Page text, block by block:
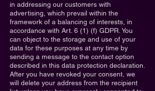
in addressing our customers with
advertising, which prevail within the
framework of a balancing of interests, in
accordance with Art. 6 (1) (f) GDPR. You
can object to the storage and use of your
data for these purposes at any time by
sending a message to the contact option
described in this data protection declaration.
After you have revoked your consent, we
will delete your address from the recipient